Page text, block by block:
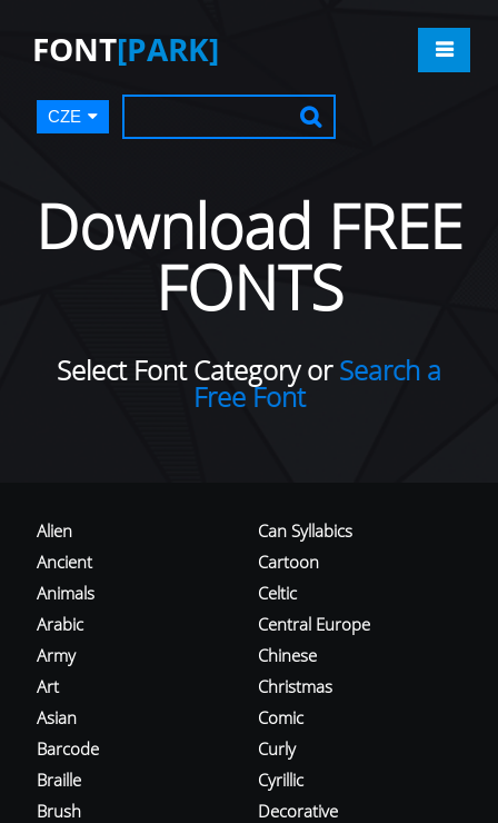
FONT[PARK]
CZE
Download FREE
FONTS
Select Font Category orSearch a
Free Font
Alien
Ancient
Animals
Arabic
Army
Art
Asian
Barcode
Braille
Brush
Can Syllabics
Cartoon
Celtic
Central Europe
Chinese
Christmas
Comic
Curly
Cyrillic
Decorative